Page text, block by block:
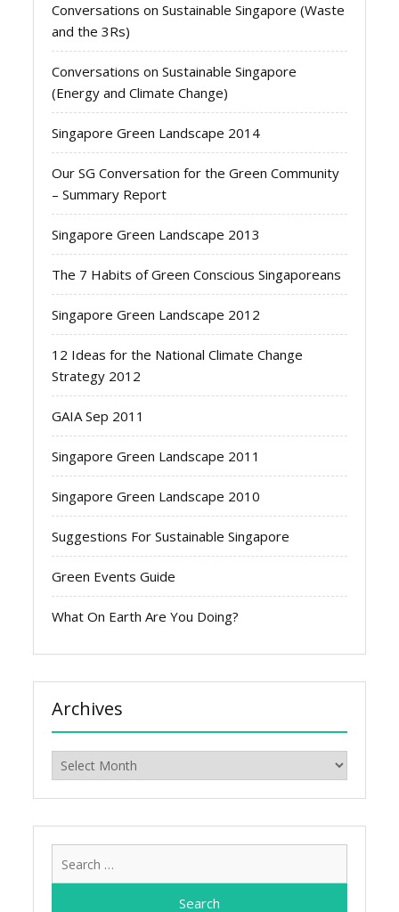
Conversations on Sustainable Singapore (Waste
and the 3Rs)
Conversations on Sustainable Singapore
(Energy and Climate Change)
Singapore Green Landscape 2014
Our SG Conversation for the Green Community
– Summary Report
Singapore Green Landscape 2013
The 7 Habits of Green Conscious Singaporeans
Singapore Green Landscape 2012
12 Ideas for the National Climate Change
Strategy 2012
GAIA Sep 2011
Singapore Green Landscape 2011
Singapore Green Landscape 2010
Suggestions For Sustainable Singapore
Green Events Guide
What On Earth Are You Doing?
Archives
Archives